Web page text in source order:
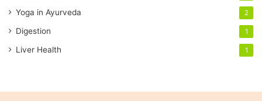
Yoga in Ayurveda 2
Digestion 1
Liver Health 1